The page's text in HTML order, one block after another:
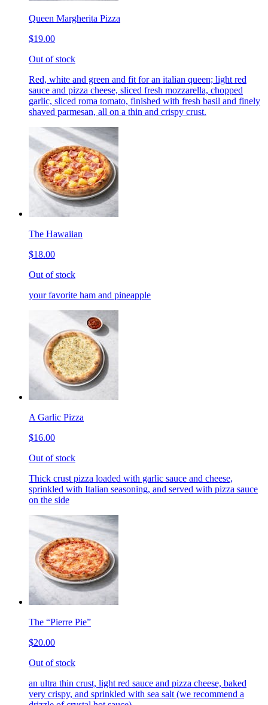
Queen Margherita Pizza
$19.00
Out of stock
Red, white and green and fit for an italian queen; light red
sauce and pizza cheese, sliced fresh mozzarella, chopped
garlic, sliced roma tomato, finished with fresh basil and finely
shaved parmesan, all on a thin and crispy crust.
The Hawaiian
$18.00
Out of stock
your favorite ham and pineapple
A Garlic Pizza
$16.00
Out of stock
Thick crust pizza loaded with garlic sauce and cheese,
sprinkled with Italian seasoning, and served with pizza sauce
on the side
The “Pierre Pie”
$20.00
Out of stock
an ultra thin crust, light red sauce and pizza cheese, baked
very crispy, and sprinkled with sea salt (we recommend a